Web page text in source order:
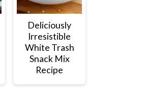
Deliciously
Irresistible
White Trash
Snack Mix
Recipe